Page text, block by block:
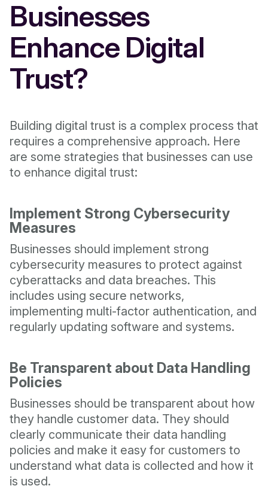
Businesses
Enhance Digital
Trust?
Building digital trust is a complex process that
requires a comprehensive approach. Here
are some strategies that businesses can use
to enhance digital trust:
Implement Strong Cybersecurity
Measures
Businesses should implement strong
cybersecurity measures to protect against
cyberattacks and data breaches. This
includes using secure networks,
implementing multi-factor authentication, and
regularly updating software and systems.
Be Transparent about Data Handling
Policies
Businesses should be transparent about how
they handle customer data. They should
clearly communicate their data handling
policies and make it easy for customers to
understand what data is collected and how it
is used.